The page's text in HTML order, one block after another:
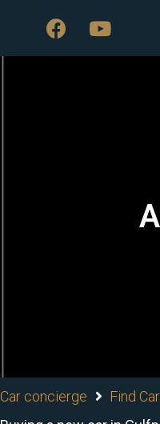
Car concierge Find Car